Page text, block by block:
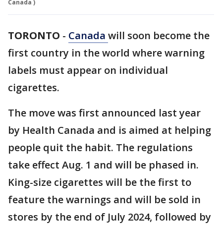
Canada )
TORONTO - Canada will soon become the
first country in the world where warning
labels must appear on individual
cigarettes.
The move was first announced last year
by Health Canada and is aimed at helping
people quit the habit. The regulations
take effect Aug. 1 and will be phased in.
King-size cigarettes will be the first to
feature the warnings and will be sold in
stores by the end of July 2024, followed by